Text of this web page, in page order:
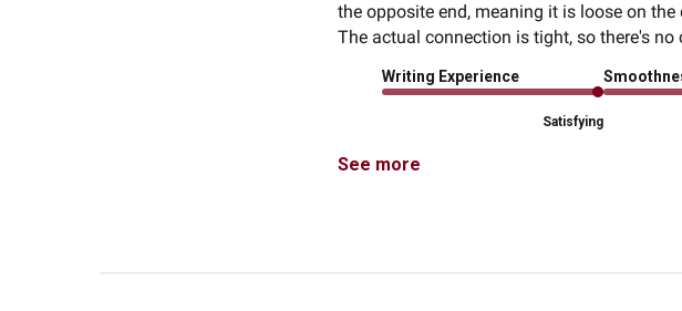
the opposite end, meaning it is loose on
The actual connection is tight, so there's no
Writing Experience
Satisfying
See more